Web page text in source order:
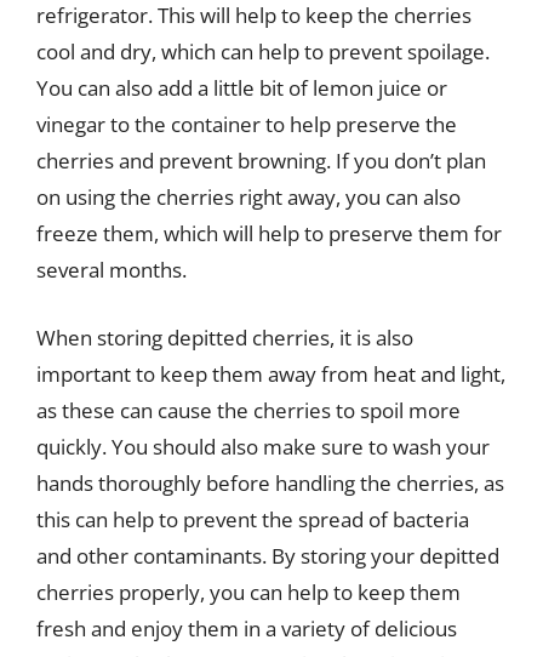
refrigerator. This will help to keep the cherries
cool and dry, which can help to prevent spoilage.
You can also add a little bit of lemon juice or
vinegar to the container to help preserve the
cherries and prevent browning. If you don’t plan
on using the cherries right away, you can also
freeze them, which will help to preserve them for
several months.
When storing depitted cherries, it is also
important to keep them away from heat and light,
as these can cause the cherries to spoil more
quickly. You should also make sure to wash your
hands thoroughly before handling the cherries, as
this can help to prevent the spread of bacteria
and other contaminants. By storing your depitted
cherries properly, you can help to keep them
fresh and enjoy them in a variety of delicious